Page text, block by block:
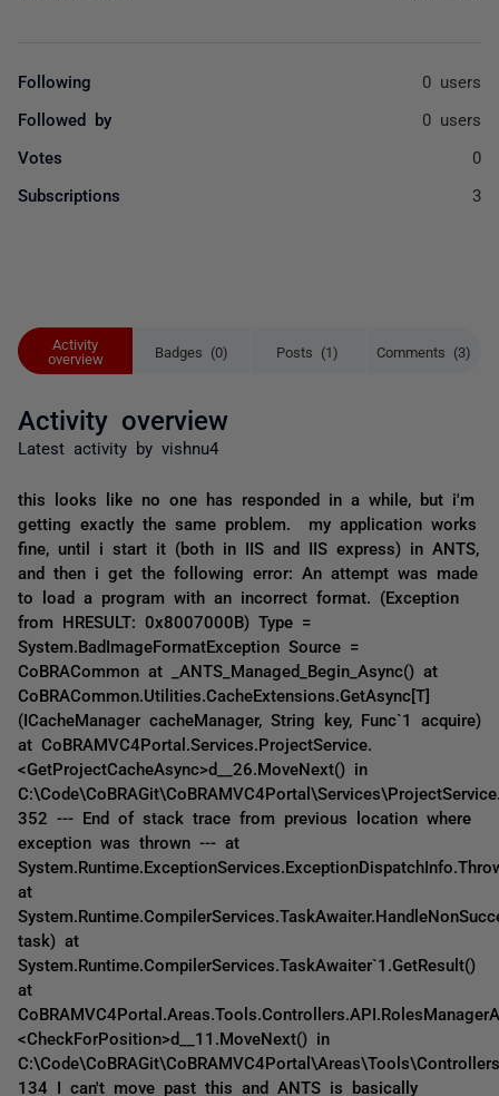
Activity
overview
Badges (0) Posts (1) Comments (3)
Activity overview
Latest activity by vishnu4
this looks like no one has responded in a while, but i'm
getting exactly the same problem. my application works
fine, until i start it (both in IIS and IIS express) in ANTS,
and then i get the following error: An attempt was made
to load a program with an incorrect format. (Exception
from HRESULT: 0x8007000B) Type =
System.BadImageFormatException Source =
CoBRACommon at _ANTS_Managed_Begin_Async() at
CoBRACommon.Utilities.CacheExtensions.GetAsync[T]
(ICacheManager cacheManager, String key, Func`1 acquire)
at CoBRAMVC4Portal.Services.ProjectService.
<GetProjectCacheAsync>d__26.MoveNext() in
352 --- End of stack trace from previous location where
exception was thrown --- at
at
task) at
System.Runtime.CompilerServices.TaskAwaiter`1.GetResult()
at
<CheckForPosition>d__11.MoveNext() in
134 I can't move past this and ANTS is basically
Following 0 users
Followed by 0 users
Votes 0
Subscriptions 3